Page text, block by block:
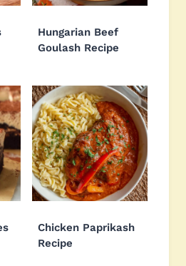
Hungarian Beef
Goulash Recipe
Chicken Paprikash
Recipe